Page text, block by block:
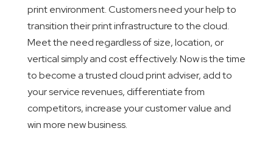
print environment. Customers need your help to
transition their print infrastructure to the cloud.
Meet the need regardless of size, location, or
vertical simply and cost effectively. Now is the time
to become a trusted cloud print adviser, add to
your service revenues, differentiate from
competitors, increase your customer value and
win more new business.